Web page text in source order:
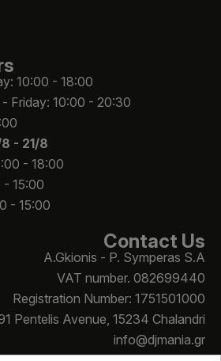
10:00 - 18:00
Friday: 10:00 - 20:30
- 21/8
- 18:00
- 15:00
- 15:00
Contact Us
A.Gkionis - P. Symperas S.A
VAT number. 082699440
Registration Number: 1751501000
Pentelis Avenue, 15234 Chalandri
info@djmania.gr